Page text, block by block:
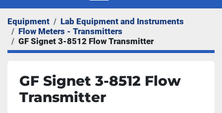
Equipment
Lab Equipment and Instruments
Flow Meters - Transmitters
GF Signet 3-8512 Flow Transmitter
GF Signet 3-8512 Flow
Transmitter